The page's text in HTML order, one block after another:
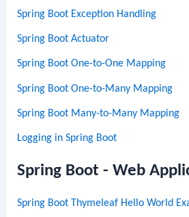
Spring Boot Exception Handling
Spring Boot Actuator
Spring Boot One-to-One Mapping
Spring Boot One-to-Many Mapping
Spring Boot Many-to-Many Mapping
Logging in Spring Boot
Spring Boot - Web
Spring Boot Thymeleaf Hello World